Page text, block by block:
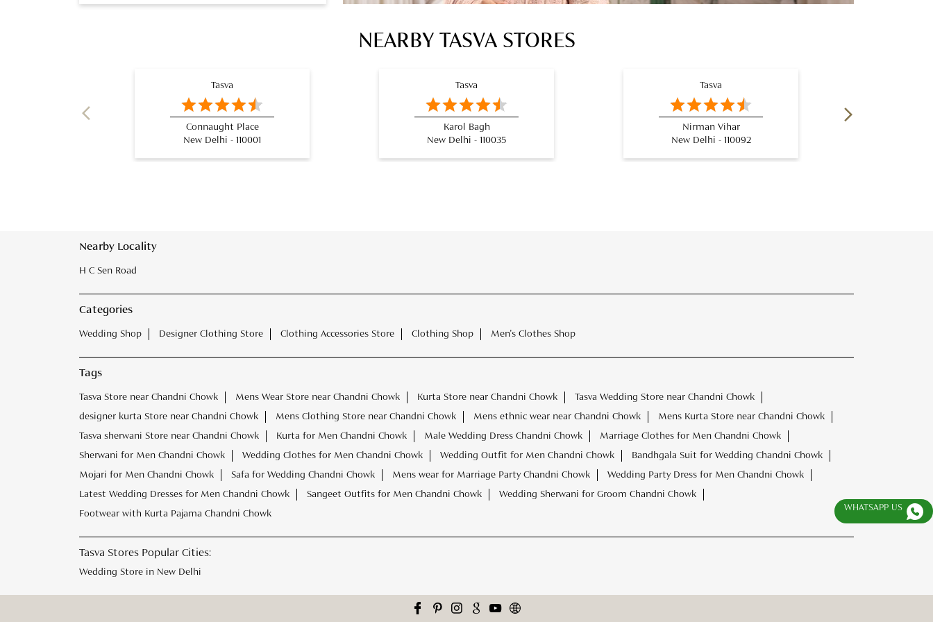
NEARBY TASVA STORES
Tasva
Connaught Place
New Delhi - 110001
Tasva
Karol Bagh
New Delhi - 110035
Tasva
Nirman Vihar
New Delhi - 110092
Nearby Locality
H C Sen Road
Categories
Wedding Shop Designer Clothing Store Clothing Accessories Store Clothing Shop Men's Clothes Shop
Tags
Tasva Store near Chandni Chowk Mens Wear Store near Chandni Chowk Kurta Store near Chandni Chowk
Tasva Wedding Store near Chandni Chowk
designer kurta Store near Chandni Chowk
Mens Clothing Store near Chandni Chowk Mens ethnic wear near Chandni Chowk
Mens Kurta Store near Chandni Chowk
Tasva sherwani Store near Chandni Chowk
Kurta for Men Chandni Chowk Male Wedding Dress Chandni Chowk
Marriage Clothes for Men Chandni Chowk
Sherwani for Men Chandni Chowk
Wedding Clothes for Men Chandni Chowk Wedding Outfit for Men Chandni Chowk
Bandhgala Suit for Wedding Chandni Chowk
Mojari for Men Chandni Chowk
Safa for Wedding Chandni Chowk Mens wear for Marriage Party Chandni Chowk
Wedding Party Dress for Men Chandni Chowk
Latest Wedding Dresses for Men Chandni Chowk
Sangeet Outfits for Men Chandni Chowk
Wedding Sherwani for Groom Chandni Chowk
Footwear with Kurta Pajama Chandni Chowk
Tasva Stores Popular Cities:
Wedding Store in New Delhi
WHATSAPP US